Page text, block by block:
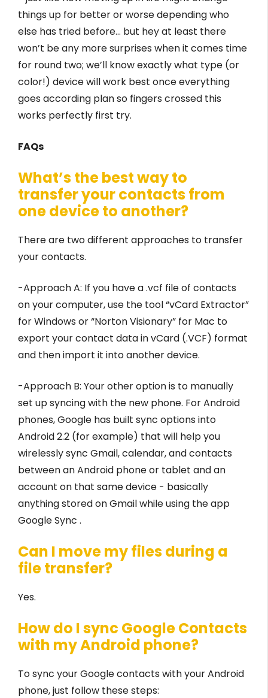
things up for better or worse depending who
else has tried before… but hey at least there
won’t be any more surprises when it comes time
for round two; we’ll know exactly what type (or
color!) device will work best once everything
goes according plan so fingers crossed this
works perfectly first try.
FAQs
What’s the best way to
transfer your contacts from
one device to another?
There are two different approaches to transfer
your contacts.
-Approach A: If you have a .vcf file of contacts
on your computer, use the tool “vCard Extractor”
for Windows or “Norton Visionary” for Mac to
export your contact data in vCard (.VCF) format
and then import it into another device.
-Approach B: Your other option is to manually
set up syncing with the new phone. For Android
phones, Google has built sync options into
Android 2.2 (for example) that will help you
wirelessly sync Gmail, calendar, and contacts
between an Android phone or tablet and an
account on that same device - basically
anything stored on Gmail while using the app
Google Sync .
Can I move my files during a
file transfer?
Yes.
How do I sync Google Contacts
with my Android phone?
To sync your Google contacts with your Android
phone, just follow these steps: